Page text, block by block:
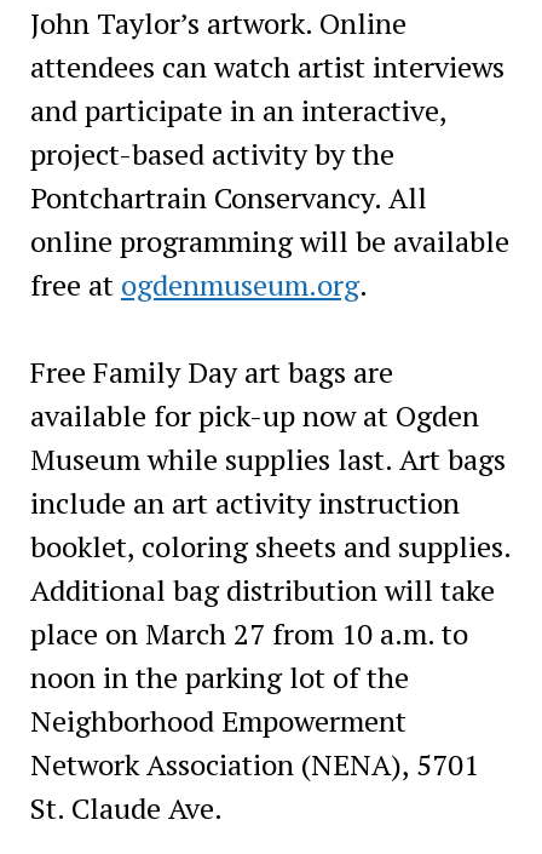
John Taylor’s artwork. Online
attendees can watch artist interviews
and participate in an interactive,
project-based activity by the
Pontchartrain Conservancy. All
online programming will be available
free at ogdenmuseum.org.
Free Family Day art bags are
available for pick-up now at Ogden
Museum while supplies last. Art bags
include an art activity instruction
booklet, coloring sheets and supplies.
Additional bag distribution will take
place on March 27 from 10 a.m. to
noon in the parking lot of the
Neighborhood Empowerment
Network Association (NENA), 5701
St. Claude Ave.